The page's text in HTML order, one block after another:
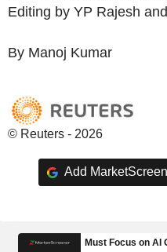
Editing by YP Rajesh
By Manoj Kumar
© Reuters - 2026
Add